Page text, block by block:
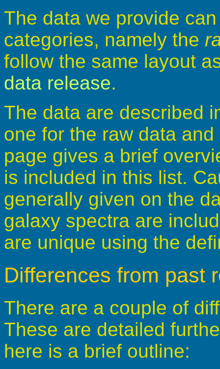
The data we provide
categories, namely the
follow the same layout
data release.
The data are described
one for the raw data
page gives a brief
is included in this list.
generally given on the
galaxy spectra are
are unique using the
Differences from past
There are a couple of
These are detailed
here is a brief outline: